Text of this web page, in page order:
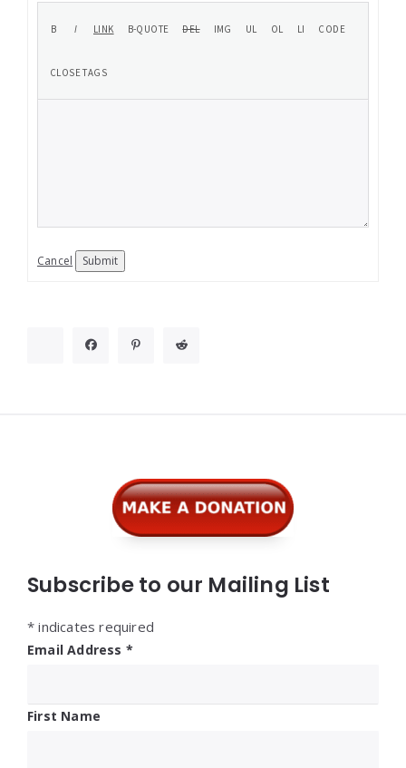
Cancel Submit
Subscribe to our Mailing List
* indicates required
Email Address *
First Name